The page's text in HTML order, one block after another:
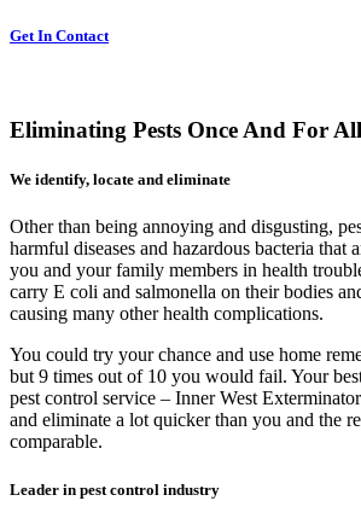
Get In Contact
Eliminating Pests Once And For All
We identify, locate and eliminate
Other than being annoying and disgusting,
harmful diseases and hazardous bacteria that
you and your family members in health
carry E coli and salmonella on their bodies
causing many other health complications.
You could try your chance and use home
but 9 times out of 10 you would fail. Your
pest control service – Inner West
and eliminate a lot quicker than you and the
comparable.
Leader in pest control industry